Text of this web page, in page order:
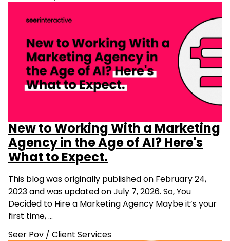
New to Working With a Marketing
Agency in the Age of AI? Here's
What to Expect.
This blog was originally published on February 24,
2023 and was updated on July 7, 2026. So, You
Decided to Hire a Marketing Agency Maybe it’s your
first time, …
Seer Pov / Client Services